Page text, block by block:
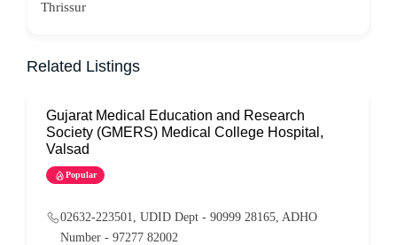
Thrissur
Related Listings
Gujarat Medical Education and Research
Society (GMERS) Medical College Hospital,
Valsad
Popular
02632-223501, UDID Dept - 90999 28165, ADHO
Number - 97277 82002